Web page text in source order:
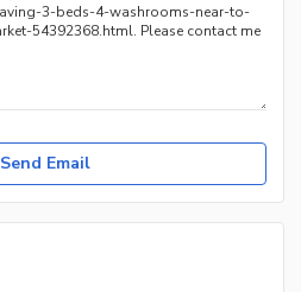
Send Email